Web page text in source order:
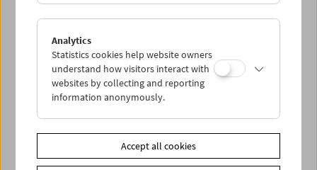
Sat 22.1.
Sun 23.1.
PROGRAM OVERVIEW
Share on
Analytics
Statistics cookies help website owners
understand how visitors interact with
websites by collecting and reporting
information anonymously.
Accept all cookies